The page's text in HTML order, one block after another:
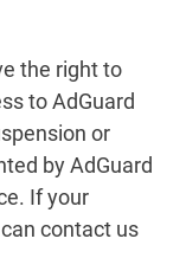
the right to
to AdGuard
or
by AdGuard
If your
contact us